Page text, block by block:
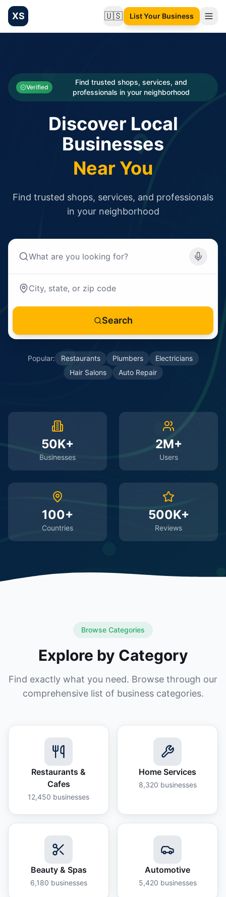
XS 🇺🇸Change language
List Your Business
Categories
Businesses
Verified
Find trusted shops, services, and
professionals in your neighborhood
Discover Local
Businesses
Near You
Find trusted shops, services, and professionals
in your neighborhood
Search
Popular: Restaurants Plumbers
Electricians
Hair Salons
Auto Repair
50K+
Businesses
2M+
Users
100+
Countries
500K+
Reviews
Browse Categories
Explore by Category
Find exactly what you need. Browse through our
comprehensive list of business categories.
Restaurants &
Cafes
12,450 businesses
Home Services
8,320 businesses
Beauty & Spas
6,180 businesses
Automotive
5,420 businesses